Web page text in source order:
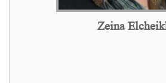
Zeina